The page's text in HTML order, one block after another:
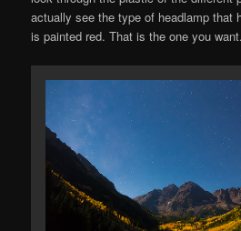
actually see the type of headlamp that
is painted red. That is the one you want.